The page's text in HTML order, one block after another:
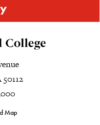
Map